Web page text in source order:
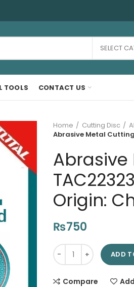
SELECT
TOOLS CONTACT US
Home Cutting Disc
Abrasive Metal Cutting
Abrasive
Origin:
₨750
Abrasive Metal Cutting
ADD
Compare